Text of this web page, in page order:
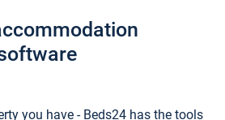
you have - Beds24 has the tools